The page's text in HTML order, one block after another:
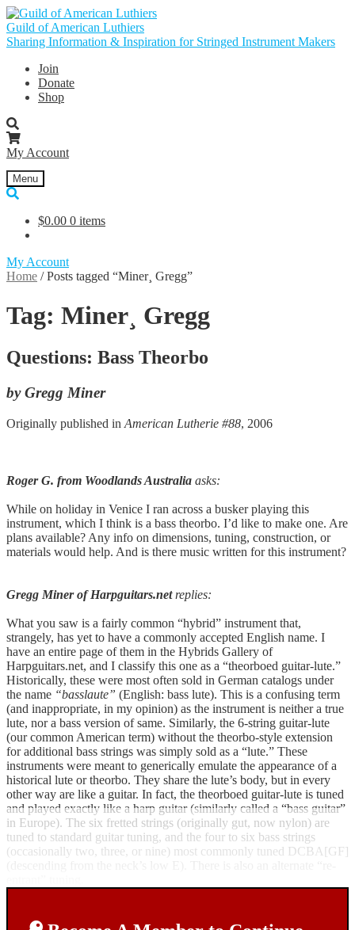
Skip
to
navigation
Skip
to
content
Guild of American Luthiers
Sharing Information & Inspiration for Stringed Instrument Makers
Join
Donate
Shop
My Account
Menu
$0.00 0 items
My Account
Home /Posts tagged “Miner¸ Gregg”
Tag: Miner¸ Gregg
Questions: Bass Theorbo
by Gregg Miner
Originally published in American Lutherie #88, 2006
Roger G. from Woodlands Australia asks:
While on holiday in Venice I ran across a busker playing this
instrument, which I think is a bass theorbo. I’d like to make one. Are
plans available? Any info on dimensions, tuning, construction, or
materials would help. And is there music written for this instrument?
Gregg Miner of Harpguitars.netreplies:
What you saw is a fairly common “hybrid” instrument that,
strangely, has yet to have a commonly accepted English name. I
have an entire page of them in the Hybrids Gallery of
Harpguitars.net, and I classify this one as a “theorboed guitar-lute.”
Historically, these were most often sold in German catalogs under
the name “basslaute” (English: bass lute). This is a confusing term
(and inappropriate, in my opinion) as the instrument is neither a true
lute, nor a bass version of same. Similarly, the 6-string guitar-lute
(our common American term) without the theorbo-style extension
for additional bass strings was simply sold as a “lute.” These
instruments were meant to generically emulate the appearance of a
historical lute or theorbo. They share the lute’s body, but in every
other way are like a guitar. In fact, the theorboed guitar-lute is tuned
and played exactly like a harp guitar (similarly called a “bass guitar”
in Europe). The six fretted strings (originally gut, now nylon) are
tuned to standard guitar tuning, and the four to six bass strings
(occasionally two, three, or nine) most commonly tuned DCBA[GF]